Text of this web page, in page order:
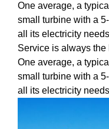
One average, a
small turbine with a
all its electricity
Service is always the
One average, a
small turbine with a
all its electricity